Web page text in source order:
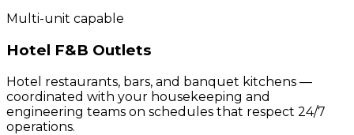
Multi-unit capable
Hotel F&B Outlets
Hotel restaurants, bars, and banquet kitchens —
coordinated with your housekeeping and
engineering teams on schedules that respect 24/7
operations.